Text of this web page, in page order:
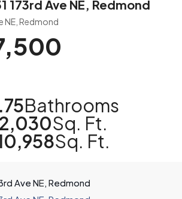
173rd Ave NE, Redmond
NE, Redmond
Bathrooms
Sq. Ft.
2,030
Sq. Ft.